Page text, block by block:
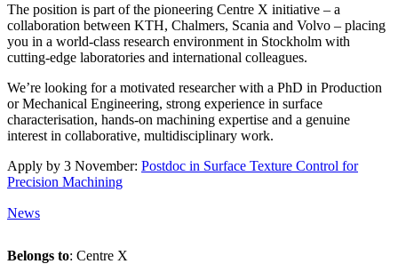
The position is part of the pioneering Centre X initiative – a
collaboration between KTH, Chalmers, Scania and Volvo – placing
you in a world-class research environment in Stockholm with
cutting-edge laboratories and international colleagues.
We’re looking for a motivated researcher with a PhD in Production
or Mechanical Engineering, strong experience in surface
characterisation, hands-on machining expertise and a genuine
interest in collaborative, multidisciplinary work.
Apply by 3 November: Postdoc in Surface Texture Control for
Precision Machining
News
Belongs to: Centre X